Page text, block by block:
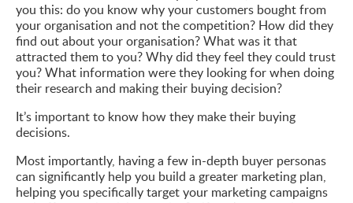
you this: do you know why your customers bought from
your organisation and not the competition? How did they
find out about your organisation? What was it that
attracted them to you? Why did they feel they could trust
you? What information were they looking for when doing
their research and making their buying decision?
It’s important to know how they make their buying
decisions.
Most importantly, having a few in-depth buyer personas
can significantly help you build a greater marketing plan,
helping you specifically target your marketing campaigns